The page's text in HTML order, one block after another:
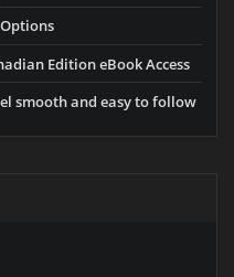
Edition eBook Access
smooth and easy to follow